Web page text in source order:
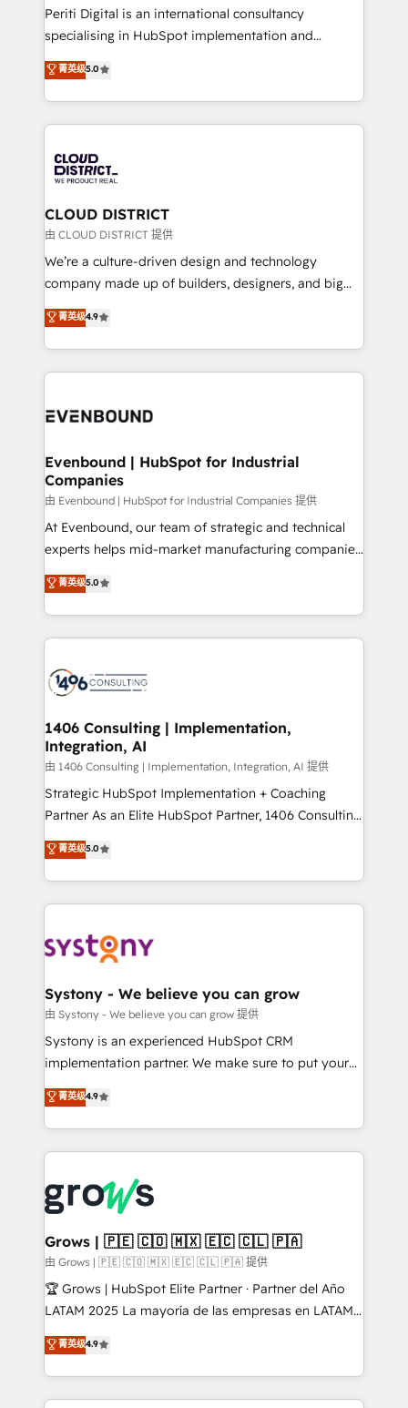
GTMの見える化・自動化まで。全Hub統合運用、デー
タ品質設計、グループ横断のCRM統合に対応します。
の一部をAIが自律実行する組織への移行を設計・実装。
Breeze・Claude等をHubSpotと連携させ、役割定義・
革を、構想から実装・定着までPMOとして主導。「設
定の代行ではなく、設計の責任」を引き受け、部門横断
の統合・浸透・変革管理を実行します。 ▸ CMS戦略設
計・構築：リード獲得・CVR・SEOを前提にした情報設
提供。 ▸ 既存CRM・MAからの移行支援：Salesforce・
Marketo・Pardot等からの移行、カスタム設計、履歴
データ移行と活用設計まで。 ▸ AEO対応：ChatGPT・
か？ ✓ HubSpot Eliteパートナー認定 ✓ HubSpotアワ
ISO9001:2015 取得 ✓ 400社以上の導入実績 ✓
状整理の壁打ちなど、構想段階からお気軽にお問い合わ
せください。
Periti Digital is an international consultancy
specialising in HubSpot implementation and
Antropic's Claude business transformation, with
offices in Dublin, Munich, Rotterdam, Lisbon, and
New York. We help organisations unlock their full
revenue potential by deeply integrating core
beyond, with HubSpot, and layering Anthropic's
Claude AI across the processes that matter most.
From automating complex workflows to surfacing
insights buried in data, we build intelligent systems
that think, connect, and scale. Our approach goes
beyond configuration. We embed ourselves in our
actually runs, and architect solutions that make
technology work harder — so their people don't
菁英级5.0
CLOUD DISTRICT
由 CLOUD DISTRICT 提供
We’re a culture-driven design and technology
company made up of builders, designers, and big
thinkers. We blend strategy, design, and
development—always fueled by curiosity—to turn
ideas, opportunities, and challenges into meaningful
experiences. To us, technology is more than just
and—most importantly—simple. That’s why we lean
products and strategies that actually make a
difference.
菁英级4.9
Evenbound | HubSpot for Industrial
Companies
由 Evenbound | HubSpot for Industrial Companies 提供
At Evenbound, our team of strategic and technical
experts helps mid-market manufacturing companies
achieve real growth. We specialize in delivering
tailored solutions that drive results by leveraging
HubSpot’s platform and data to fuel success.
Technical Solutions: - HubSpot Technical Consulting -
Onboarding - Data Migration & Integrations -
Revenue Operations - Inbound Marketing -
Outbound Marketing - HubSpot CMS Website
Design & Development We empower our clients to
reach their full potential by providing transparent,
relationship-driven support. With over 300 HubSpot
technical know-how and strategic guidance you
need to succeed.
菁英级5.0
1406 Consulting | Implementation,
Integration, AI
由 1406 Consulting | Implementation, Integration, AI 提供
Strategic HubSpot Implementation + Coaching
Partner As an Elite HubSpot Partner, 1406 Consulting
helps mid-market revenue teams transform how
they sell, market, and serve. We don't just build your
HubSpot—we teach your team to own it, then stay
to help you keep winning. What We Do ⚙️ CRM
Data & Content 📈 Sales & Marketing Alignment +
Agent Creation 🔄 Custom Integrations & Data
Migration Why 1406 We become part of your team.
Your team learns while we build. We fix what others
broke. Built for mid-market reality—practical
constraints. By the Numbers 🏆 Top 1% of all
HubSpot partners 🔄 Top 5% globally in client
and sales ops at mid-market companies ready to
move beyond spreadsheets into unified systems
that drive real business results.
菁英级5.0
Systony - We believe you can grow
由 Systony - We believe you can grow 提供
Systony is an experienced HubSpot CRM
implementation partner. We make sure to put your
organization's needs and goals first and think along
with your organization. We are only satisfied once
you are too. Why Systony? - 20+ years of
experience with CRM, Marketing, Sales & Service
Own back-end developers - Complex data
migrations (e.g. Salesforce, MS Dynamics, Perfect
View, SuperOffice) - Custom integrations (e.g. MS
Business Central, Navision, AX, SAP, Exact, AFAS) We
focus on growing B2B companies in the SME sector
such as manufacturing, SaaS, business services and
partner, we know how important user adoption is.
That's why we have developed a step-by-step
菁英级4.9
Grows | 🇵🇪 🇨🇴 🇲🇽 🇪🇨 🇨🇱 🇵🇦
由 Grows | 🇵🇪 🇨🇴 🇲🇽 🇪🇨 🇨🇱 🇵🇦 提供
🏆 Grows | HubSpot Elite Partner · Partner del Año
LATAM 2025 La mayoría de las empresas en LATAM
no tienen un problema de herramientas. Tienen un
problema de orden. Equipos desalineados, datos
dispersos y procesos que dependen de personas
clave — no de sistemas. Eso frena el crecimiento,
菁英级4.9